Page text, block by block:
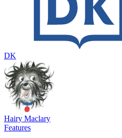
DK
Hairy Maclary
Features